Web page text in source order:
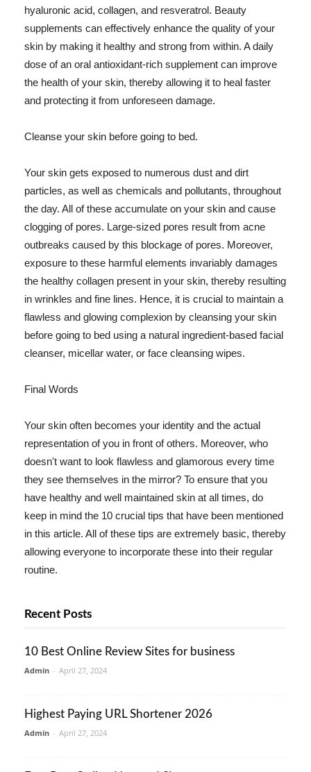
hyaluronic acid, collagen, and resveratrol. Beauty
supplements can effectively enhance the quality of your
skin by making it healthy and strong from within. A daily
dose of an oral antioxidant-rich supplement can improve
the health of your skin, thereby allowing it to heal faster
and protecting it from unforeseen damage.
Cleanse your skin before going to bed.
Your skin gets exposed to numerous dust and dirt
particles, as well as chemicals and pollutants, throughout
the day. All of these accumulate on your skin and cause
clogging of pores. Large-sized pores result from acne
outbreaks caused by this blockage of pores. Moreover,
exposure to these harmful elements invariably damages
the healthy collagen present in your skin, thereby resulting
in wrinkles and fine lines. Hence, it is crucial to maintain a
flawless and glowing complexion by cleansing your skin
before going to bed using a natural ingredient-based facial
cleanser, micellar water, or face cleansing wipes.
Final Words
Your skin often becomes your identity and the actual
representation of you in front of others. Moreover, who
doesn't want to look flawless and glamorous every time
they see themselves in the mirror? To ensure that you
have healthy and well maintained skin at all times, do
keep in mind the 10 crucial tips that have been mentioned
in this article. All of these tips are extremely basic, thereby
allowing everyone to incorporate these into their regular
routine.
Recent Posts
10 Best Online Review Sites for business
Admin - April 27, 2024
Highest Paying URL Shortener 2026
Admin - April 27, 2024